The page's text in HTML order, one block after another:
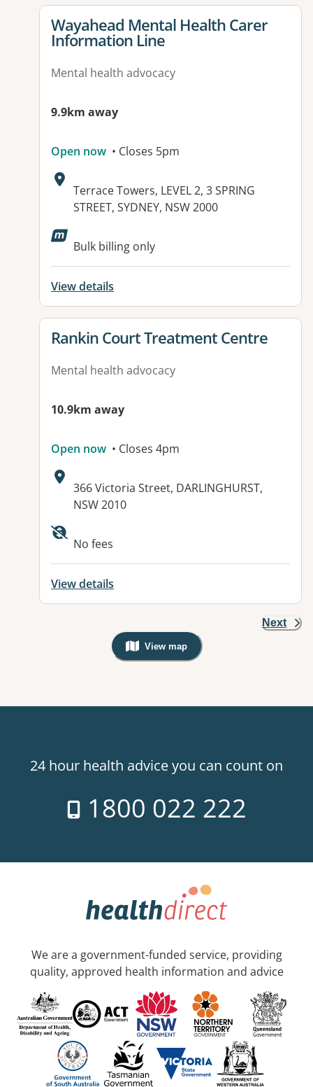
View details for
Wayahead Mental Health Carer
Information Line
Mental health advocacy
9.9km away
Open now • Closes 5pm
Address:
Terrace Towers, LEVEL 2, 3 SPRING
STREET, SYDNEY, NSW 2000
Available facilities:
Bulk billing only
View details
View details for
Rankin Court Treatment Centre
Mental health advocacy
10.9km away
Open now • Closes 4pm
Address:
366 Victoria Street, DARLINGHURST,
NSW 2010
No fees
View details
Next
View map
, Warning: Googles Map view is
24 hour health advice you can count on
1800 022 222
We are a government-funded service, providing
quality, approved health information and advice